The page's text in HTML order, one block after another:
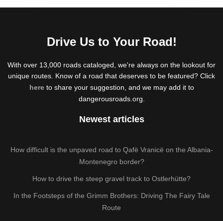
Drive Us to Your Road!
With over 13,000 roads cataloged, we're always on the lookout for
unique routes. Know of a road that deserves to be featured? Click
hereto share your suggestion, and we may add it to
dangerousroads.org.
Newest articles
How difficult is the unpaved road to Qafë Vranicë on the Albania-
Montenegro border?
How to drive the steep gravel track to Ostlerhütte?
In the Footsteps of the Grimm Brothers: Driving The Fairy Tale
Route